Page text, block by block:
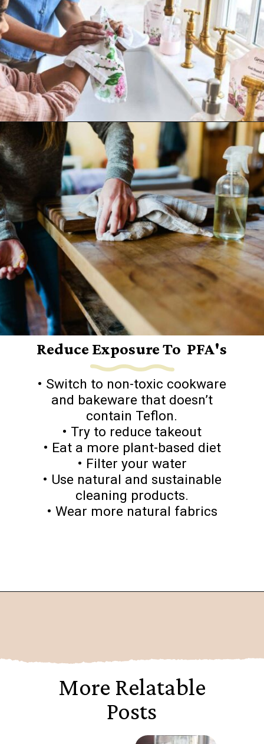
Opening https://www.goingzerowaste.com/blog/what-are-pfa-chemicals/
Reduce Exposure To PFA's
• Switch to non-toxic cookware
and bakeware that doesn’t
contain Teflon.
• Try to reduce takeout
• Eat a more plant-based diet
• Filter your water
• Use natural and sustainable
cleaning products.
• Wear more natural fabrics
More Relatable
Posts